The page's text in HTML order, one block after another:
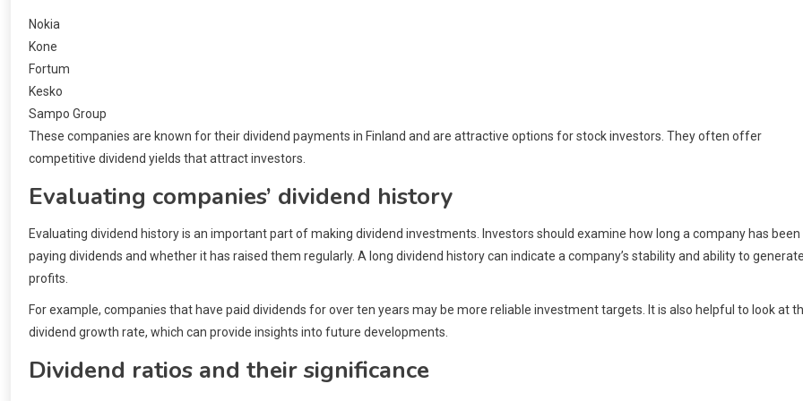
Nokia
Kone
Fortum
Kesko
Sampo Group
These companies are known for their dividend payments in Finland and are attractive options for stock investors. They often offer
competitive dividend yields that attract investors.
Evaluating companies’ dividend history
Evaluating dividend history is an important part of making dividend investments. Investors should examine how long a company has been
paying dividends and whether it has raised them regularly. A long dividend history can indicate a company’s stability and ability to
profits.
For example, companies that have paid dividends for over ten years may be more reliable investment targets. It is also helpful to look at
dividend growth rate, which can provide insights into future developments.
Dividend ratios and their significance